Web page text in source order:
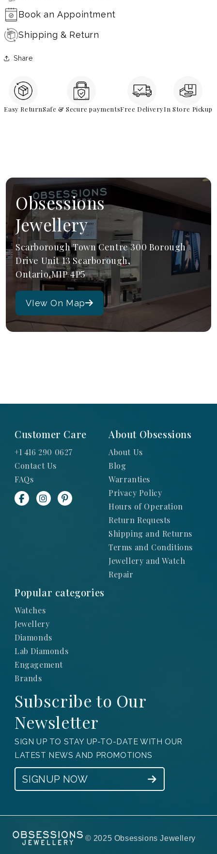
Book an Appointment
Shipping & Return
Share
Easy ReturnSafe & Secure paymentsFree DeliveryIn Store Pickup
Obsessions
Jewellery
Scarborough Town Centre 300 Borough
Drive Unit 13 Scarborough,
Ontario,M1P 4P5
VIew On Map
Customer Care
+1 416 290 0627
Contact Us
FAQs
About Obsessions
About Us
Blog
Warranties
Privacy Policy
Hours of Operation
Return Requests
Shipping and Returns
Terms and Conditions
Jewellery and Watch
Repair
Popular categories
Watches
Jewellery
Diamonds
Lab Diamonds
Engagement
Brands
Subscribe to Our
Newsletter
SIGN UP TO STAY UP-TO-DATE WITH OUR
LATEST NEWS AND PROMOTIONS
SIGNUP NOW
© 2025 Obsessions Jewellery